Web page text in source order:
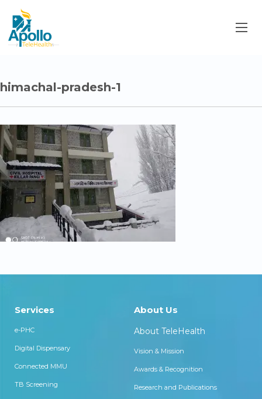
himachal-pradesh-1
Services
e-PHC
Digital Dispensary
Connected MMU
TB Screening
About Us
About TeleHealth
Vision & Mission
Awards & Recognition
Research and Publications